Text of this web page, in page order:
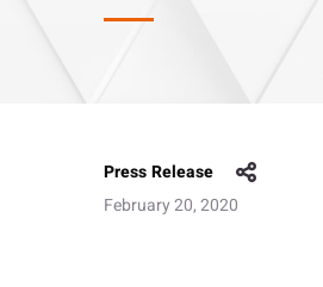
Press Release
February 20, 2020